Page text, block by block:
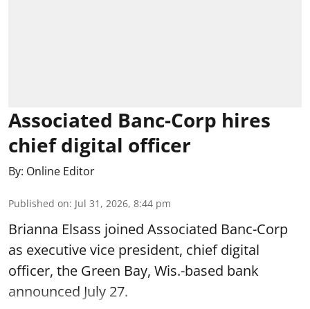
Associated Banc-Corp hires
chief digital officer
By: Online Editor
Published on: Jul 31, 2026, 8:44 pm
Brianna Elsass joined Associated Banc-Corp
as executive vice president, chief digital
officer, the Green Bay, Wis.-based bank
announced July 27.